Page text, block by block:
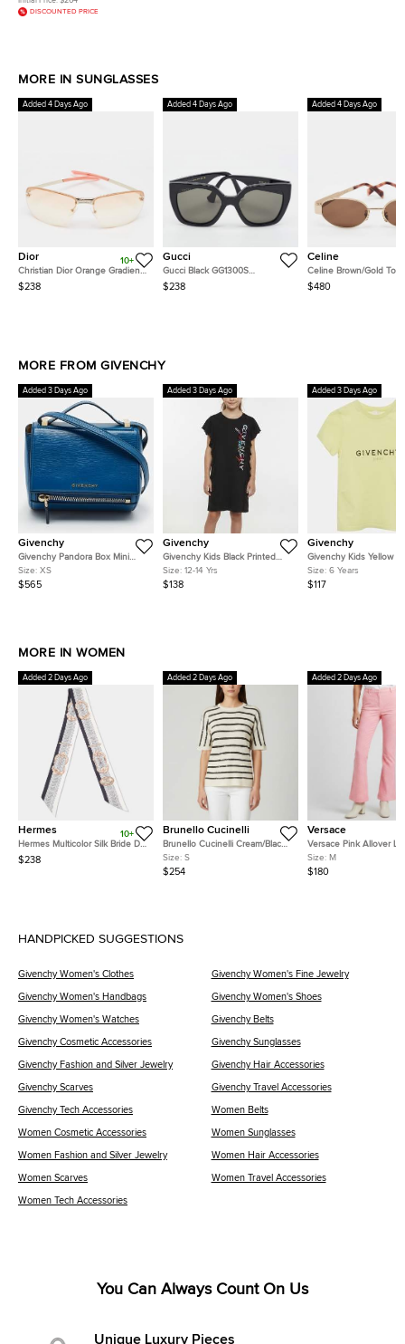
DISCOUNTED PRICE
MORE IN SUNGLASSES
Added 4 Days Ago
Dior
10+
Christian Dior Orange Gradient
Adiorable 5 Rimless
$238
Added 4 Days Ago
Gucci
Gucci Black GG1300S
Interlocking G Butterfly
$238
Added 4 Days Ago
Celine
Celine Brown/Gold
CL40235U Triomphe
$480
MORE FROM GIVENCHY
Added 3 Days Ago
Givenchy
Givenchy Pandora Box Mini
Blue Leather Crossbody Bag
Size: XS
$565
Added 3 Days Ago
Givenchy
Givenchy Kids Black Printed
Jersey Ruffle T- Shirt Dress 12+
Yrs
Size: 12-14 Yrs
$138
Added 3 Days Ago
Givenchy
Givenchy Kids Yellow
Logo Graphic Jersey T-
Yrs
Size: 6 Years
$117
MORE IN WOMEN
Added 2 Days Ago
Hermes
10+
Hermes Multicolor Silk Bride De
Cour Twilly
$238
Added 2 Days Ago
Brunello Cucinelli
Brunello Cucinelli Cream/Black
Stripe Sequin Open Knit
Crewneck Top S
Size: S
$254
Added 2 Days Ago
Versace
Versace Pink Allover
Jacquard Wool Flared
M
Size: M
$180
HANDPICKED SUGGESTIONS
Givenchy Women's Clothes Givenchy Women's Fine Jewelry
Givenchy Women's Handbags Givenchy Women's Shoes
Givenchy Women's Watches Givenchy Belts
Givenchy Cosmetic Accessories Givenchy Sunglasses
Givenchy Fashion and Silver Jewelry Givenchy Hair Accessories
Givenchy Scarves Givenchy Travel Accessories
Givenchy Tech Accessories Women Belts
Women Cosmetic Accessories Women Sunglasses
Women Fashion and Silver Jewelry Women Hair Accessories
Women Scarves Women Travel Accessories
Women Tech Accessories
You Can Always Count On Us
Unique Luxury Pieces